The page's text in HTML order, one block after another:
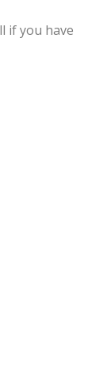
if you have